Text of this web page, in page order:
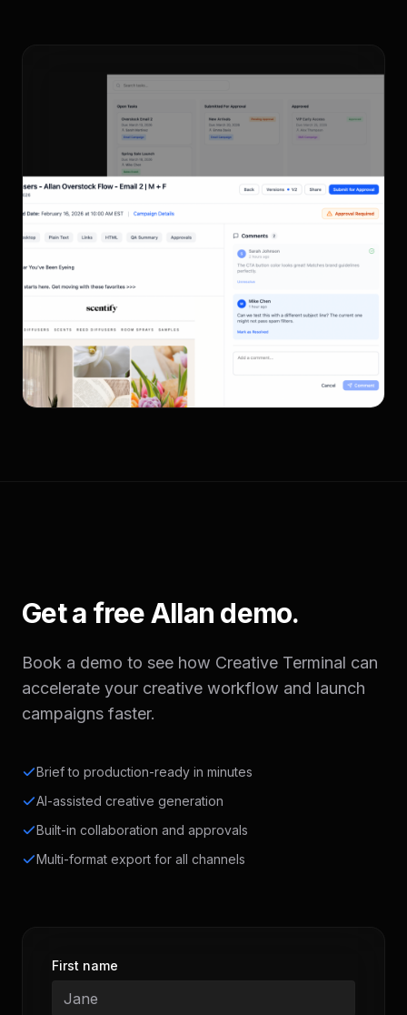
Send 1:1 Personalized
Book a demo to see Allan in action.
Book Demo
Get a free Allan demo.
Book a demo to see how Creative Terminal can
accelerate your creative workflow and launch
campaigns faster.
Brief to production-ready in minutes
AI-assisted creative generation
Built-in collaboration and approvals
Multi-format export for all channels
First name